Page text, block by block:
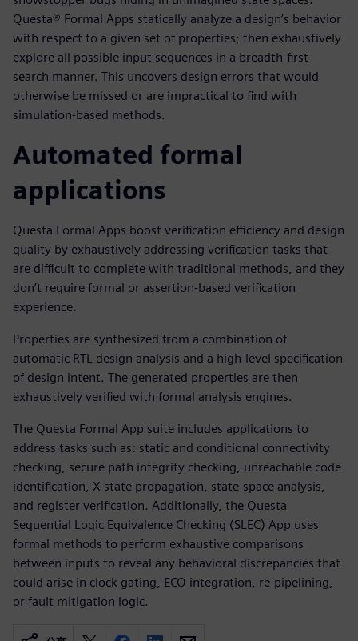
Questa® Formal Apps statically analyze a design’s behavior
with respect to a given set of properties; then exhaustively
explore all possible input sequences in a breadth-first
search manner. This uncovers design errors that would
otherwise be missed or are impractical to find with
simulation-based methods.
Automated formal
applications
Questa Formal Apps boost verification efficiency and design
quality by exhaustively addressing verification tasks that
are difficult to complete with traditional methods, and they
don’t require formal or assertion-based verification
experience.
Properties are synthesized from a combination of
automatic RTL design analysis and a high-level specification
of design intent. The generated properties are then
exhaustively verified with formal analysis engines.
The Questa Formal App suite includes applications to
address tasks such as: static and conditional connectivity
checking, secure path integrity checking, unreachable code
identification, X-state propagation, state-space analysis,
and register verification. Additionally, the Questa
Sequential Logic Equivalence Checking (SLEC) App uses
formal methods to perform exhaustive comparisons
between inputs to reveal any behavioral discrepancies that
could arise in clock gating, ECO integration, re-pipelining,
or fault mitigation logic.